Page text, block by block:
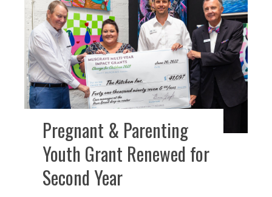
Pregnant & Parenting
Youth Grant Renewed for
Second Year